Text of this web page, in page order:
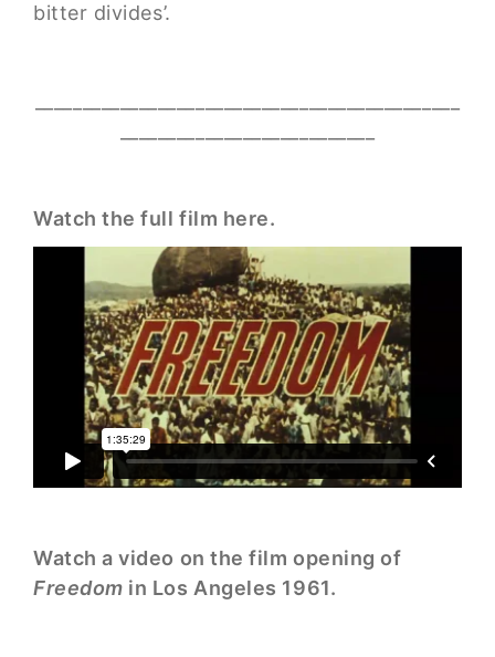
bitter divides’.
Watch the full film here.
Watch a video on the film opening of
Freedom in Los Angeles 1961.